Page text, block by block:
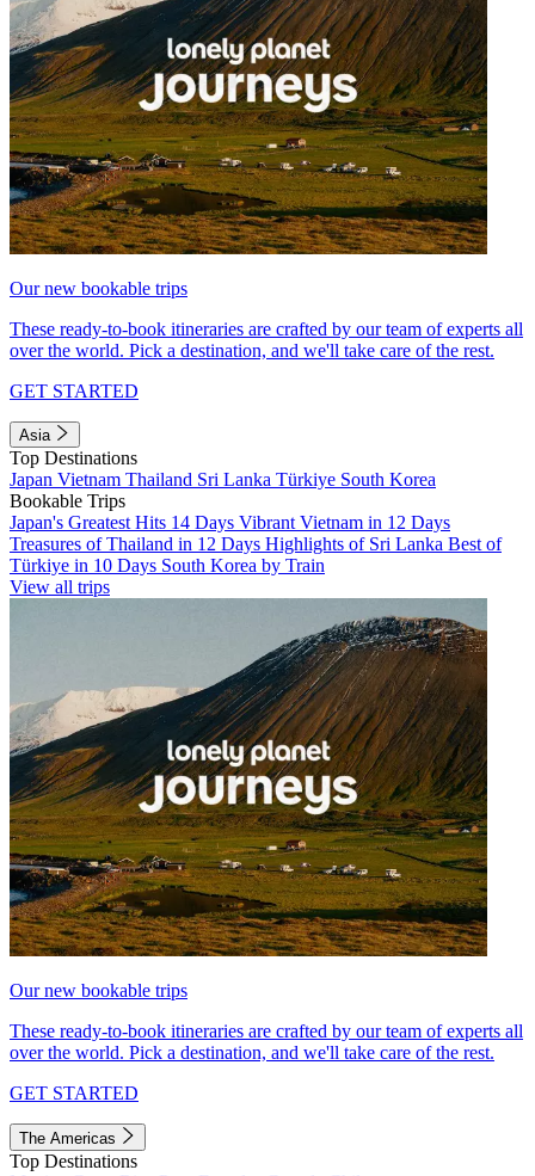
Our new bookable trips
These ready-to-book itineraries are crafted by our team of experts all
over the world. Pick a destination, and we'll take care of the rest.
GET STARTED
Asia
Top Destinations
Japan Vietnam Thailand Sri Lanka Türkiye South Korea
Bookable Trips
Japan's Greatest Hits 14 Days Vibrant Vietnam in 12 Days
Treasures of Thailand in 12 Days Highlights of Sri Lanka Best of
Türkiye in 10 Days South Korea by Train
View all trips
Our new bookable trips
These ready-to-book itineraries are crafted by our team of experts all
over the world. Pick a destination, and we'll take care of the rest.
GET STARTED
The Americas
Top Destinations